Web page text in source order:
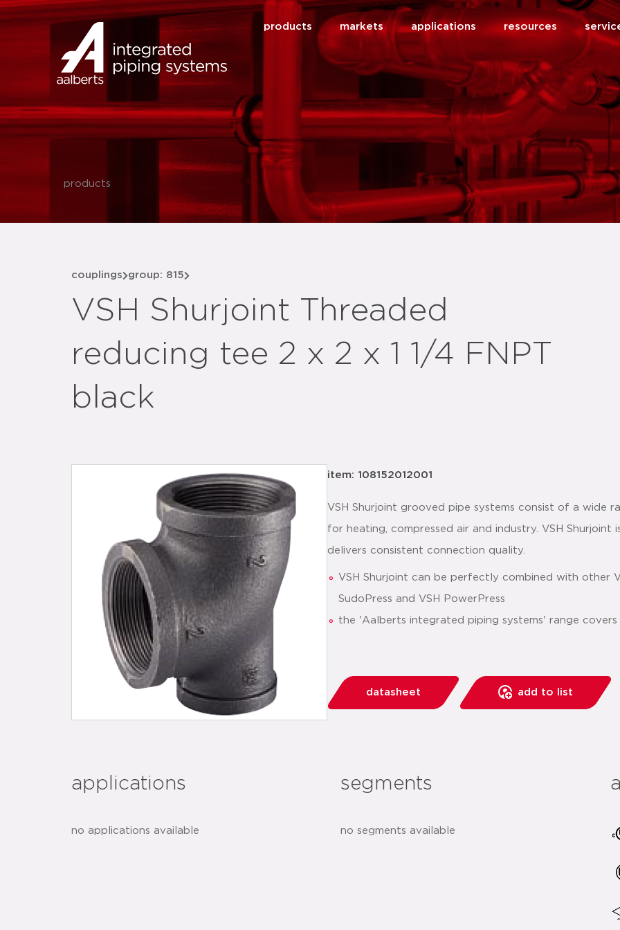
products markets applications resources
products
couplings group: 815
VSH Shurjoint Threaded
reducing tee 2 x 2 x 1 1/4 FNPT
black
item: 108152012001
VSH Shurjoint grooved pipe systems consist of a wide
for heating, compressed air and industry. VSH Shurjoint
delivers consistent connection quality.
VSH Shurjoint can be perfectly combined with other
SudoPress and VSH PowerPress
the 'Aalberts integrated piping systems' range
datasheet add to list
applications
no applications available
segments
no segments available